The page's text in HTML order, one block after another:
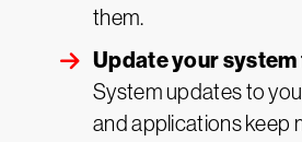
them.
Update your
System updates to
and applications keep